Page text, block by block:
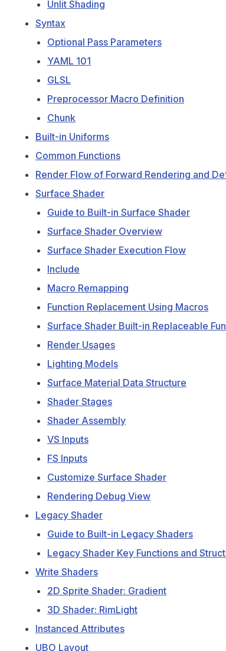
Unlit Shading
Syntax
Optional Pass Parameters
YAML 101
GLSL
Preprocessor Macro Definition
Chunk
Built-in Uniforms
Common Functions
Render Flow of Forward Rendering and
Surface Shader
Guide to Built-in Surface Shader
Surface Shader Overview
Surface Shader Execution Flow
Include
Macro Remapping
Function Replacement Using Macros
Surface Shader Built-in Replaceable
Render Usages
Lighting Models
Surface Material Data Structure
Shader Stages
Shader Assembly
VS Inputs
FS Inputs
Customize Surface Shader
Rendering Debug View
Legacy Shader
Guide to Built-in Legacy Shaders
Legacy Shader Key Functions and
Write Shaders
2D Sprite Shader: Gradient
3D Shader: RimLight
Instanced Attributes
UBO Layout